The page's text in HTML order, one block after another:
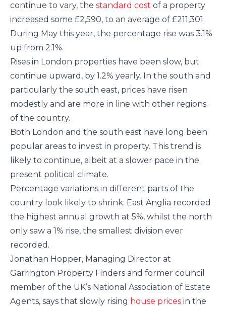
continue to vary, the standard cost of a property
increased some £2,590, to an average of £211,301.
During May this year, the percentage rise was 3.1%
up from 2.1%.
Rises in London properties have been slow, but
continue upward, by 1.2% yearly. In the south and
particularly the south east, prices have risen
modestly and are more in line with other regions
of the country.
Both London and the south east have long been
popular areas to invest in property. This trend is
likely to continue, albeit at a slower pace in the
present political climate.
Percentage variations in different parts of the
country look likely to shrink. East Anglia recorded
the highest annual growth at 5%, whilst the north
only saw a 1% rise, the smallest division ever
recorded.
Jonathan Hopper, Managing Director at
Garrington Property Finders and former council
member of the UK’s National Association of Estate
Agents, says that slowly rising house prices in the